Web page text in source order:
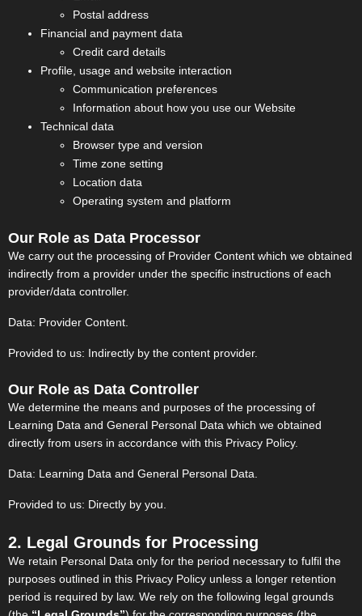
Postal address
Financial and payment data
Credit card details
Profile, usage and website interaction
Communication preferences
Information about how you use our Website
Technical data
Browser type and version
Time zone setting
Location data
Operating system and platform
Our Role as Data Processor
We carry out the processing of Provider Content which we obtained
indirectly from a provider under the specific instructions of each
provider/data controller.
Data: Provider Content.
Provided to us: Indirectly by the content provider.
Our Role as Data Controller
We determine the means and purposes of the processing of
Learning Data and General Personal Data which we obtained
directly from users in accordance with this Privacy Policy.
Data: Learning Data and General Personal Data.
Provided to us: Directly by you.
2. Legal Grounds for Processing
We retain Personal Data only for the period necessary to fulfil the
purposes outlined in this Privacy Policy unless a longer retention
period is required by law. We rely on the following legal grounds